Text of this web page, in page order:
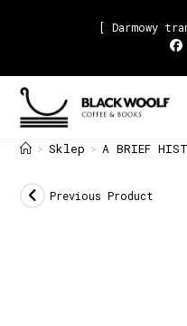
[ Darmowy
> Sklep > A BRIEF
Previous Product